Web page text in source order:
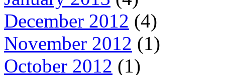
December 2012 (4)
November 2012 (1)
October 2012 (1)